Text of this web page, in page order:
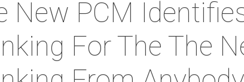
New PCM
For The The